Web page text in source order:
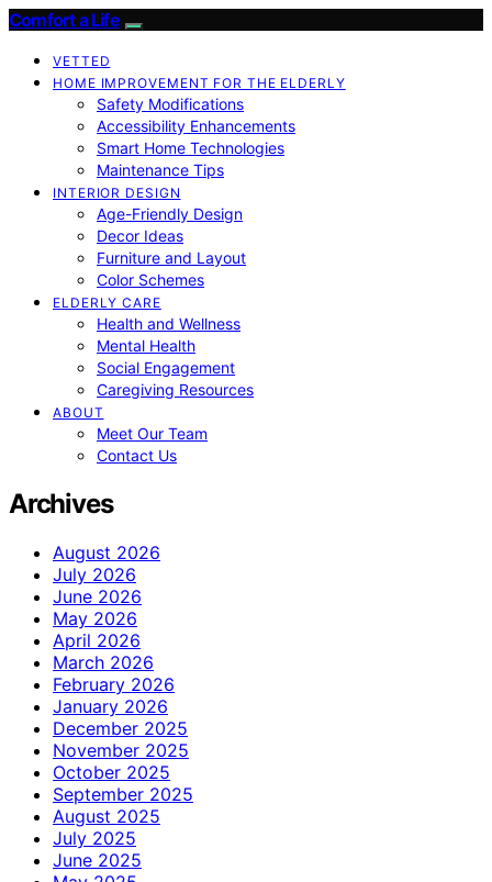
Comfort a Life
VETTED
HOME IMPROVEMENT FOR THE ELDERLY
Safety Modifications
Accessibility Enhancements
Smart Home Technologies
Maintenance Tips
INTERIOR DESIGN
Age-Friendly Design
Decor Ideas
Furniture and Layout
Color Schemes
ELDERLY CARE
Health and Wellness
Mental Health
Social Engagement
Caregiving Resources
ABOUT
Meet Our Team
Contact Us
Archives
August 2026
July 2026
June 2026
May 2026
April 2026
March 2026
February 2026
January 2026
December 2025
November 2025
October 2025
September 2025
August 2025
July 2025
June 2025